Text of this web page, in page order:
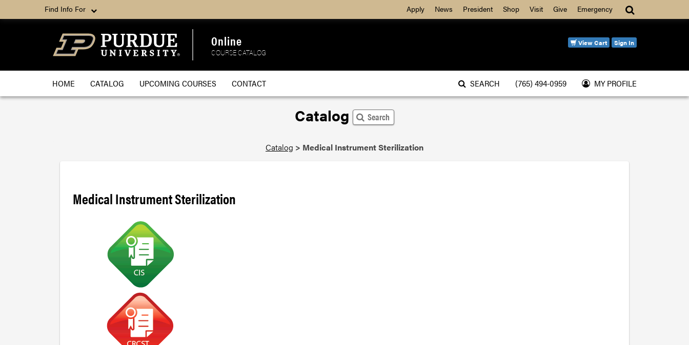
Search
Find Info For Apply News President Shop Visit Give Emergency
Online
COURSE CATALOG
View Cart Sign In
HOME CATALOG UPCOMING COURSES CONTACT SEARCH (765) 494-0959 MY PROFILE
Catalog Search
Catalog > Medical Instrument Sterilization
Medical Instrument Sterilization